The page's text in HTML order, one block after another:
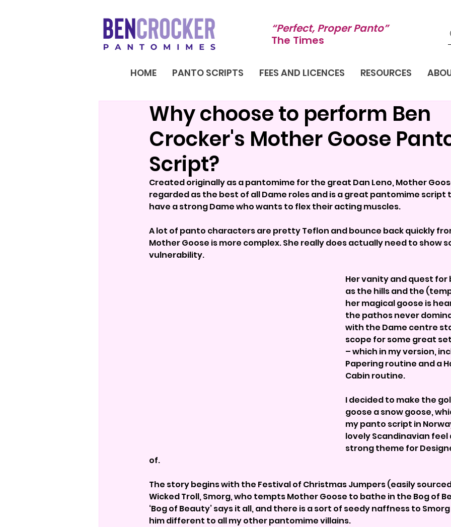
“Perfect, Proper Panto”
The Times
HOME PANTO SCRIPTS FEES AND LICENCES RESOURCES
Why choose to perform Ben
Crocker's Mother Goose
Script?
Created originally as a pantomime for the great Dan Leno, Mother
regarded as the best of all Dame roles and is a great pantomime script
have a strong Dame who wants to flex their acting muscles.
A lot of panto characters are pretty Teflon and bounce back quickly
Mother Goose is more complex. She really does actually need to show
vulnerability.
Her vanity and quest for
as the hills and the
her magical goose is
the pathos never
with the Dame centre
scope for some great
– which in my version,
Papering routine and a
Cabin routine.
I decided to make the
goose a snow goose,
my panto script in
lovely Scandinavian feel
strong theme for
of.
The story begins with the Festival of Christmas Jumpers (easily
Wicked Troll, Smorg, who tempts Mother Goose to bathe in the Bog of
‘Bog of Beauty’ says it all, and there is a sort of seedy naffness to
him different to all my other pantomime villains.